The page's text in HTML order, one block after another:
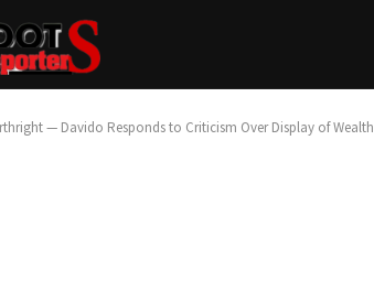
— Davido Responds to Criticism Over Display of Wealth